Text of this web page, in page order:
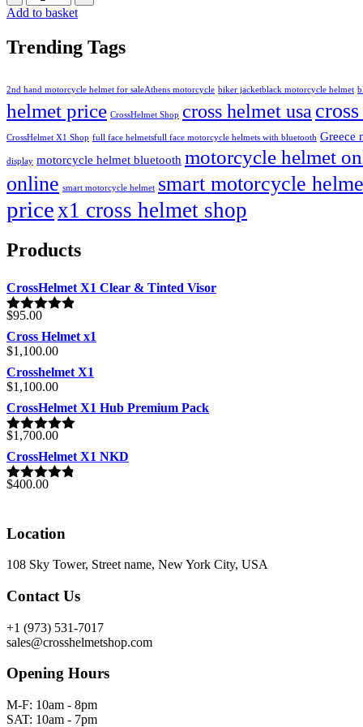
Add to basket
Trending Tags
2nd hand motorcycle helmet for sale​Athens motorcycle biker jacket​black motorcycle helmet
helmet price CrossHelmet Shop cross helmet usa
CrossHelmet X1 Shop full face helmets​full face motorcycle helmets with bluetooth Greece
display motorcycle helmet bluetooth motorcycle helmet
online smart motorcycle helmet smart motorcycle
pricex1 cross helmet shop
Products
CrossHelmet X1 Clear & Tinted Visor
Rated
out of 5
$95.00
Cross Helmet x1
$1,100.00
Crosshelmet X1
$1,100.00
CrossHelmet X1 Hub Premium Pack
Rated5.00
out of 5
$1,700.00
CrossHelmet X1 NKD
Rated4.77
$400.00
Location
108 Sky Tower, Street name, New York City, USA
Contact Us
+1 (973) 531-7017
sales@crosshelmetshop.com
Opening Hours
M-F: 10am - 8pm
SAT: 10am - 7pm